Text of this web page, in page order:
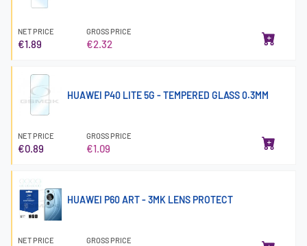
NET PRICE
€1.89
GROSS PRICE
€2.32
HUAWEI P40 LITE 5G - TEMPERED GLASS 0.3MM
NET PRICE
€0.89
GROSS PRICE
€1.09
HUAWEI P60 ART - 3MK LENS PROTECT
NET PRICE GROSS PRICE